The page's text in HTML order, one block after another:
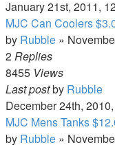
January 21st, 2011,
MJC Can Coolers
by Rubble »
2Replies
8455 Views
Last postby Rubble
December 24th,
MJC Mens Tanks
by Rubble »